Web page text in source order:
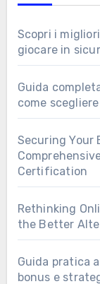
Scopri i
giocare in
Guida
come
Securing Your
Certification
Rethinking
the Better
Guida pratica
bonus e